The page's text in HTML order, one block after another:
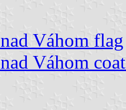
Váhom flag
Váhom